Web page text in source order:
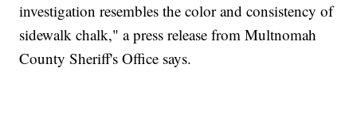
investigation resembles the color and consistency of
sidewalk chalk," a press release from Multnomah
County Sheriff's Office says.